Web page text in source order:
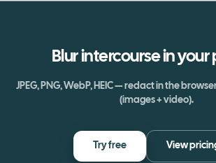
Blur intercoursein your
JPEG, PNG, WebP, HEIC — redact in the
(images + video).
Try free View